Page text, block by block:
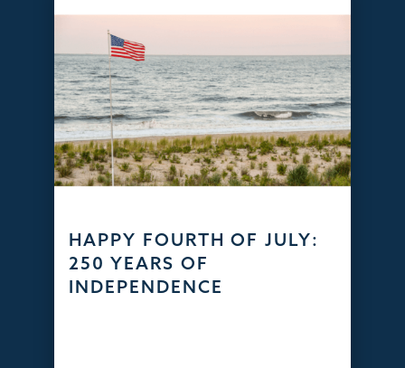
HAPPY FOURTH OF JULY:
250 YEARS OF
INDEPENDENCE